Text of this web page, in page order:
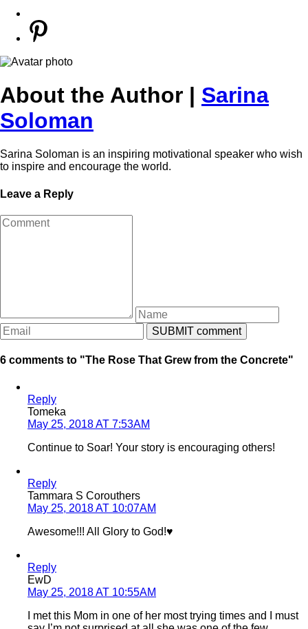
About the Author | Sarina
Soloman
Sarina Soloman is an inspiring motivational speaker who wish
to inspire and encourage the world.
Leave a Reply
6 comments to "The Rose That Grew from the Concrete"
Reply
Tomeka
May 25, 2018 AT 7:53AM
Continue to Soar! Your story is encouraging others!
Reply
Tammara S Corouthers
May 25, 2018 AT 10:07AM
Awesome!!! All Glory to God!♥️
Reply
EwD
May 25, 2018 AT 10:55AM
I met this Mom in one of her most trying times and I must